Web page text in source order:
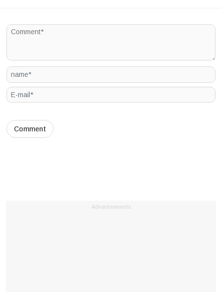
Advertisements